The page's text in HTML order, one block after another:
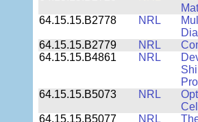
64.15.15.B2778
NRL
64.15.15.B2779
NRL
64.15.15.B4861
NRL
64.15.15.B5073
NRL
64.15.15.B5077
NRL